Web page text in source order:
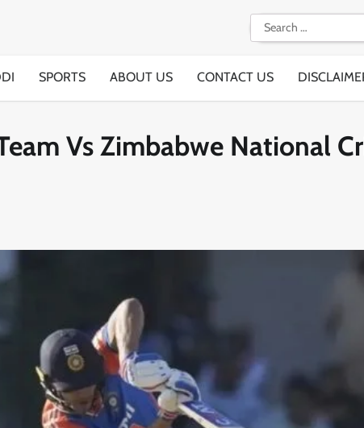
Search
for:
SPORTS ABOUT US CONTACT US
Vs Zimbabwe National